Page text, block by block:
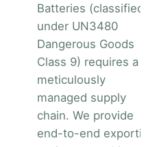
Batteries (classified
under UN3480
Dangerous Goods
Class 9) requires a
meticulously
managed supply
chain. We provide
end-to-end